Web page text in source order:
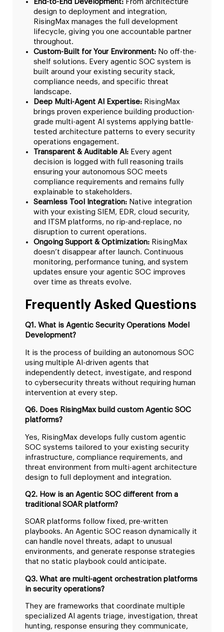
End-to-End Development: From architecture
design to deployment and integration,
RisingMax manages the full development
lifecycle, giving you one accountable partner
throughout.
Custom-Built for Your Environment: No off-the-
shelf solutions. Every agentic SOC system is
built around your existing security stack,
compliance needs, and specific threat
landscape.
Deep Multi-Agent AI Expertise: RisingMax
brings proven experience building production-
grade multi-agent AI systems applying battle-
tested architecture patterns to every security
operations engagement.
Transparent & Auditable AI: Every agent
decision is logged with full reasoning trails
ensuring your autonomous SOC meets
compliance requirements and remains fully
explainable to stakeholders.
Seamless Tool Integration: Native integration
with your existing SIEM, EDR, cloud security,
and ITSM platforms, no rip-and-replace, no
disruption to current operations.
Ongoing Support & Optimization: RisingMax
doesn’t disappear after launch. Continuous
monitoring, performance tuning, and system
updates ensure your agentic SOC improves
over time as threats evolve.
Frequently Asked Questions
Q1. What is Agentic Security Operations Model
Development?
It is the process of building an autonomous SOC
using multiple AI-driven agents that
independently detect, investigate, and respond
to cybersecurity threats without requiring human
intervention at every step.
Q6. Does RisingMax build custom Agentic SOC
platforms?
Yes, RisingMax develops fully custom agentic
SOC systems tailored to your existing security
infrastructure, compliance requirements, and
threat environment from multi-agent architecture
design to full deployment and integration.
Q2. How is an Agentic SOC different from a
traditional SOAR platform?
SOAR platforms follow fixed, pre-written
playbooks. An Agentic SOC reason dynamically it
can handle novel threats, adapt to unusual
environments, and generate response strategies
that no static playbook could anticipate.
Q3. What are multi-agent orchestration platforms
in security operations?
They are frameworks that coordinate multiple
specialized AI agents triage, investigation, threat
hunting, response ensuring they communicate,